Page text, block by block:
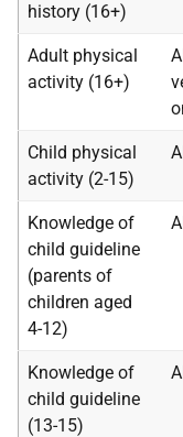
history (16+)
Adult physical
activity (16+)
Child physical
activity (2-15)
Knowledge of
child guideline
(parents of
children aged
4-12)
Knowledge of
child guideline
(13-15)